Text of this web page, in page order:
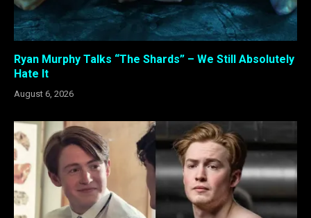
Ryan Murphy Talks “The Shards” – We Still Absolutely
Hate It
August 6, 2026